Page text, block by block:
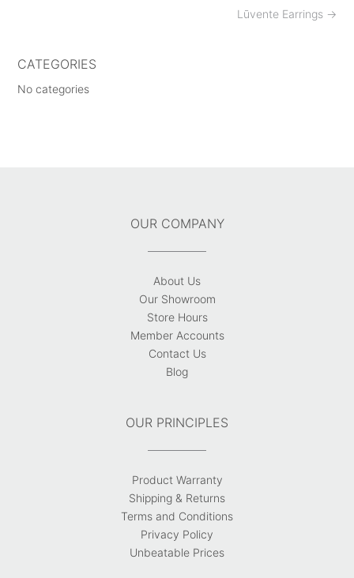
Lūvente Earrings →
CATEGORIES
No categories
OUR COMPANY
About Us
Our Showroom
Store Hours
Member Accounts
Contact Us
Blog
OUR PRINCIPLES
Product Warranty
Shipping & Returns
Terms and Conditions
Privacy Policy
Unbeatable Prices